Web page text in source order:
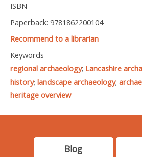
ISBN
Paperback: 9781862200104
Recommend to a librarian
Keywords
regional archaeology; Lancashire
history; landscape archaeology;
heritage overview
Blog